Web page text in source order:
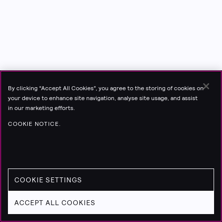
By clicking “Accept All Cookies”, you agree to the storing of cookies on
your device to enhance site navigation, analyse site usage, and assist
in our marketing efforts.
COOKIE NOTICE.
COOKIE SETTINGS
ACCEPT ALL COOKIES